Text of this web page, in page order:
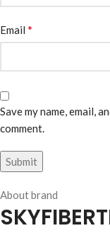
Email *
Save my name, email,
comment.
About brand